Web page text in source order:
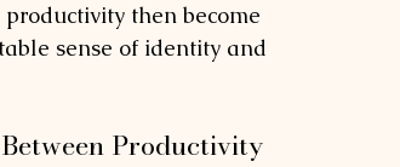
then become
sense of identity and
Productivity